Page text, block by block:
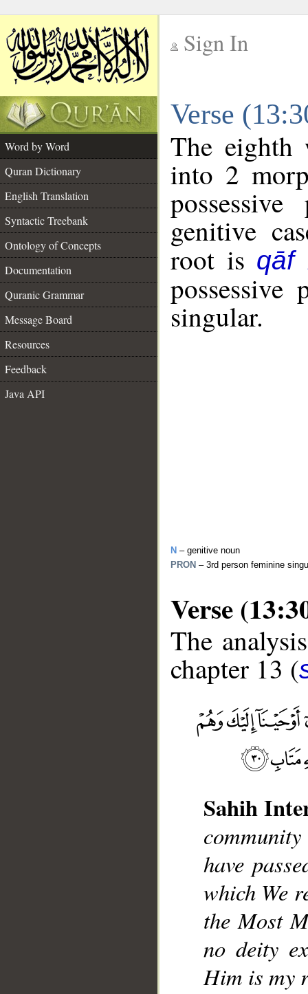
Sign In
Verse
Word by Word
Quran Dictionary
English Translation
Syntactic Treebank
Ontology of Concepts
Documentation
Quranic Grammar
Message Board
Resources
Feedback
Java API
The eighth
into 2
genitive
root is qāf
singular.
N – genitive noun
PRON – 3rd person feminine
Verse
The
chapter 13 (
Sahih
have
which We
the Most
no deity
Him is my